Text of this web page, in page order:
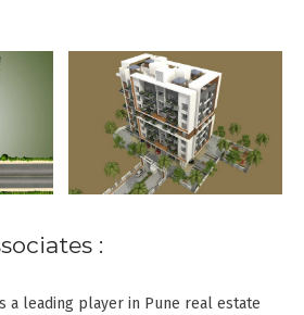
:
a leading player in Pune real estate